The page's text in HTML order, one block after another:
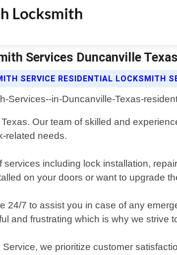
Services Duncanville
SERVICE RESIDENTIAL LOCKSMITH
Our team of skilled and
related needs.
services including lock installation,
on your doors or want to upgrade
24/7 to assist you in case of any
and frustrating which is why we strive
we prioritize customer